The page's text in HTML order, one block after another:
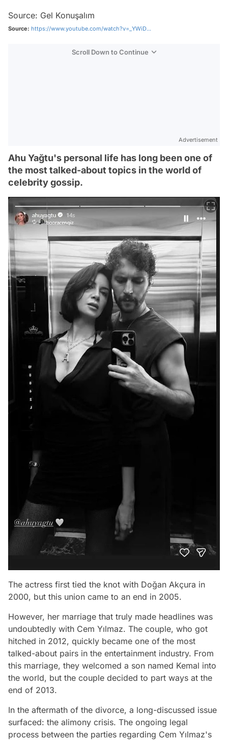
Source: Gel Konuşalım
Source: https://www.youtube.com/watch?v=_YWiD...
Scroll Down to Continue
Advertisement
Ahu Yağtu's personal life has long been one of
the most talked-about topics in the world of
celebrity gossip.
The actress first tied the knot with Doğan Akçura in
2000, but this union came to an end in 2005.
However, her marriage that truly made headlines was
undoubtedly with Cem Yılmaz. The couple, who got
hitched in 2012, quickly became one of the most
talked-about pairs in the entertainment industry. From
this marriage, they welcomed a son named Kemal into
the world, but the couple decided to part ways at the
end of 2013.
In the aftermath of the divorce, a long-discussed issue
surfaced: the alimony crisis. The ongoing legal
process between the parties regarding Cem Yılmaz's